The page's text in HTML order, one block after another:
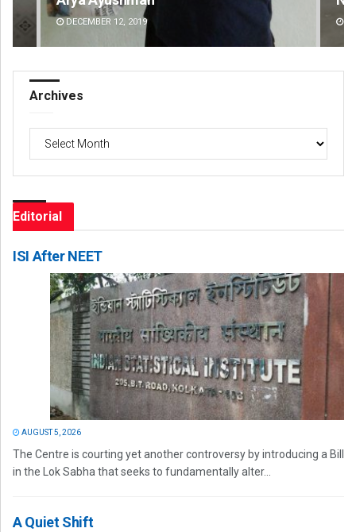
DECEMBER 12, 2019
Archives
Archives
Editorial
ISI After NEET
AUGUST 5, 2026
The Centre is courting yet another controversy by introducing a Bill
in the Lok Sabha that seeks to fundamentally alter...
A Quiet Shift